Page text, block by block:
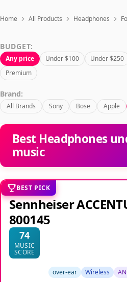
Articles
Sign In
Home All Products Headphones
BUDGET:
Any price Under $100 Under $250
Premium
Brand:
All Brands Sony Bose Apple
Best Headphones
music
BEST PICK
Sennheiser
800145
74
MUSIC
SCORE
over-ear Wireless